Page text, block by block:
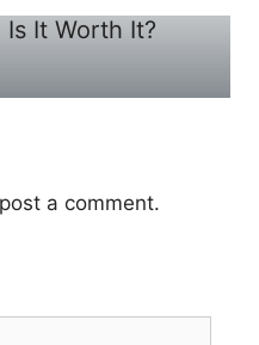
It Worth It?
a comment.